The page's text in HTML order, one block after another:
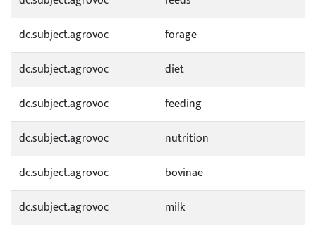
dc.subject.agrovoc
forage
dc.subject.agrovoc
diet
dc.subject.agrovoc
feeding
dc.subject.agrovoc
nutrition
dc.subject.agrovoc
bovinae
dc.subject.agrovoc
milk